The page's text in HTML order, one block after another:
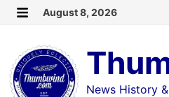
Skip
content
August 8, 2026
News History